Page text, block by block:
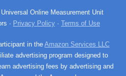
· Privacy Policy · Terms of Use
in the Amazon Services LLC
advertising program designed to
advertising fees by advertising and